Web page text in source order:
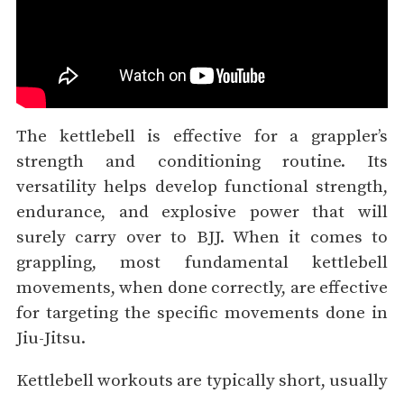
The kettlebell is effective for a grappler’s
strength and conditioning routine. Its
versatility helps develop functional strength,
endurance, and explosive power that will
surely carry over to BJJ. When it comes to
grappling, most fundamental kettlebell
movements, when done correctly, are effective
for targeting the specific movements done in
Jiu-Jitsu.
Kettlebell workouts are typically short, usually